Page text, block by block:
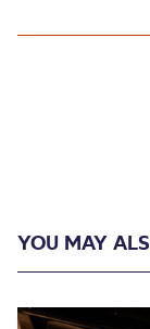
YOU MAY